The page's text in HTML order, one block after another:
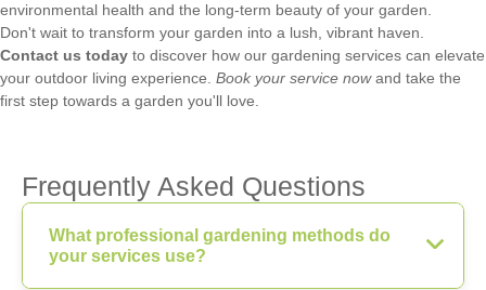
environmental health and the long-term beauty of your garden.
Don't wait to transform your garden into a lush, vibrant haven.
Contact us today to discover how our gardening services can elevate
your outdoor living experience. Book your service nowand take the
first step towards a garden you'll love.
Frequently Asked Questions
What professional gardening methods do
your services use?